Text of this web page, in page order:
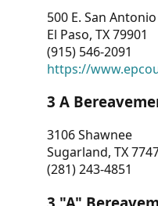
US
500 E. San
El Paso, TX 79901
(915) 546-2091
https://
3 A
3106 Shawnee
Sugarland, TX
(281) 243-4851